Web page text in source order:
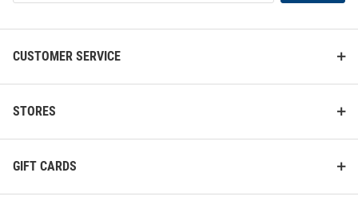
List
CUSTOMER SERVICE
STORES
GIFT CARDS